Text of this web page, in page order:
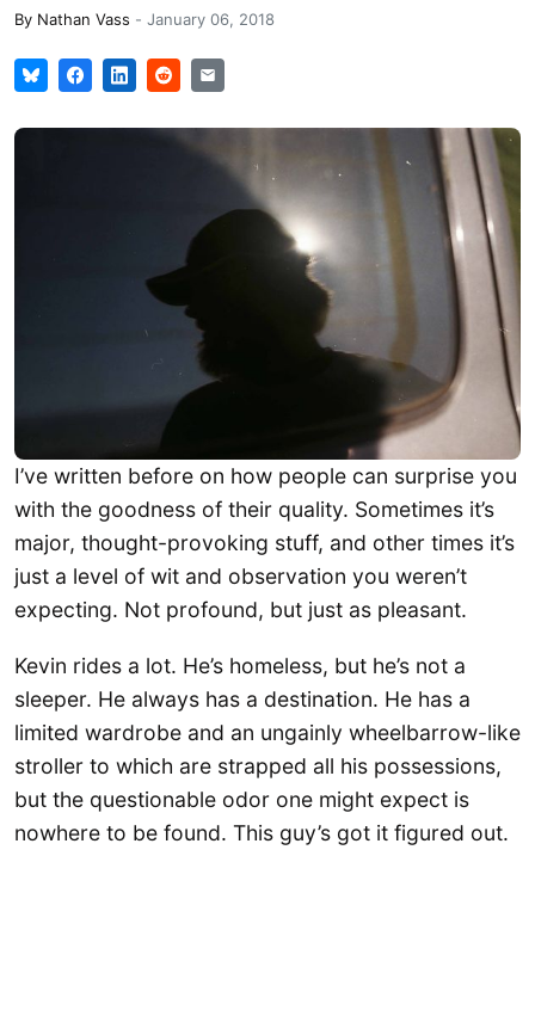
By Nathan Vass - January 06, 2018
I’ve written before on how people can surprise you
with the goodness of their quality. Sometimes it’s
major, thought-provoking stuff, and other times it’s
just a level of wit and observation you weren’t
expecting. Not profound, but just as pleasant.
Kevin rides a lot. He’s homeless, but he’s not a
sleeper. He always has a destination. He has a
limited wardrobe and an ungainly wheelbarrow-like
stroller to which are strapped all his possessions,
but the questionable odor one might expect is
nowhere to be found. This guy’s got it figured out.